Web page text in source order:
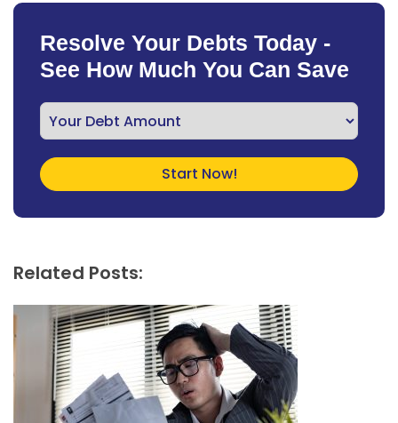
Resolve Your Debts Today -
See How Much You Can Save
Related Posts: